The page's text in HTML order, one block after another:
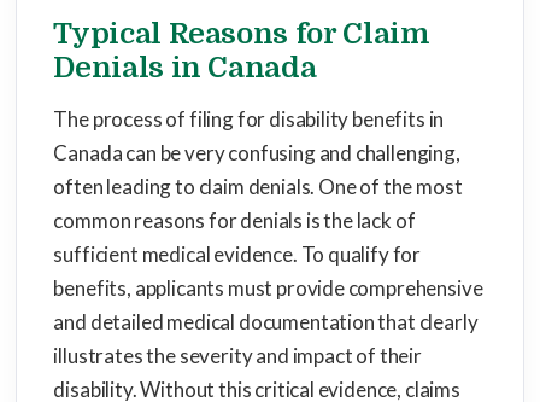
Typical Reasons for Claim
Denials in Canada
The process of filing for disability benefits in
Canada can be very confusing and challenging,
often leading to claim denials. One of the most
common reasons for denials is the lack of
sufficient medical evidence. To qualify for
benefits, applicants must provide comprehensive
and detailed medical documentation that clearly
illustrates the severity and impact of their
disability. Without this critical evidence, claims